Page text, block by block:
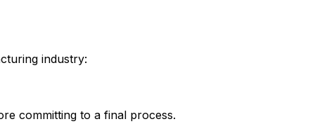
industry:
committing to a final process.